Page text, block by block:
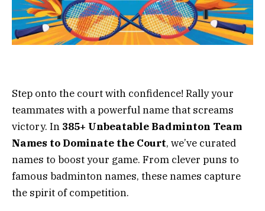
Step onto the court with confidence! Rally your
teammates with a powerful name that screams
victory. In 385+ Unbeatable Badminton Team
Names to Dominate the Court, we’ve curated
names to boost your game. From clever puns to
famous badminton names, these names capture
the spirit of competition.